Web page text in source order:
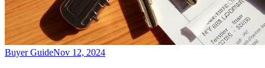
Buyer GuideNov 12, 2024